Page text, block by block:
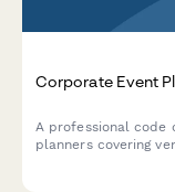
Corporate Event
A professional code
planners covering